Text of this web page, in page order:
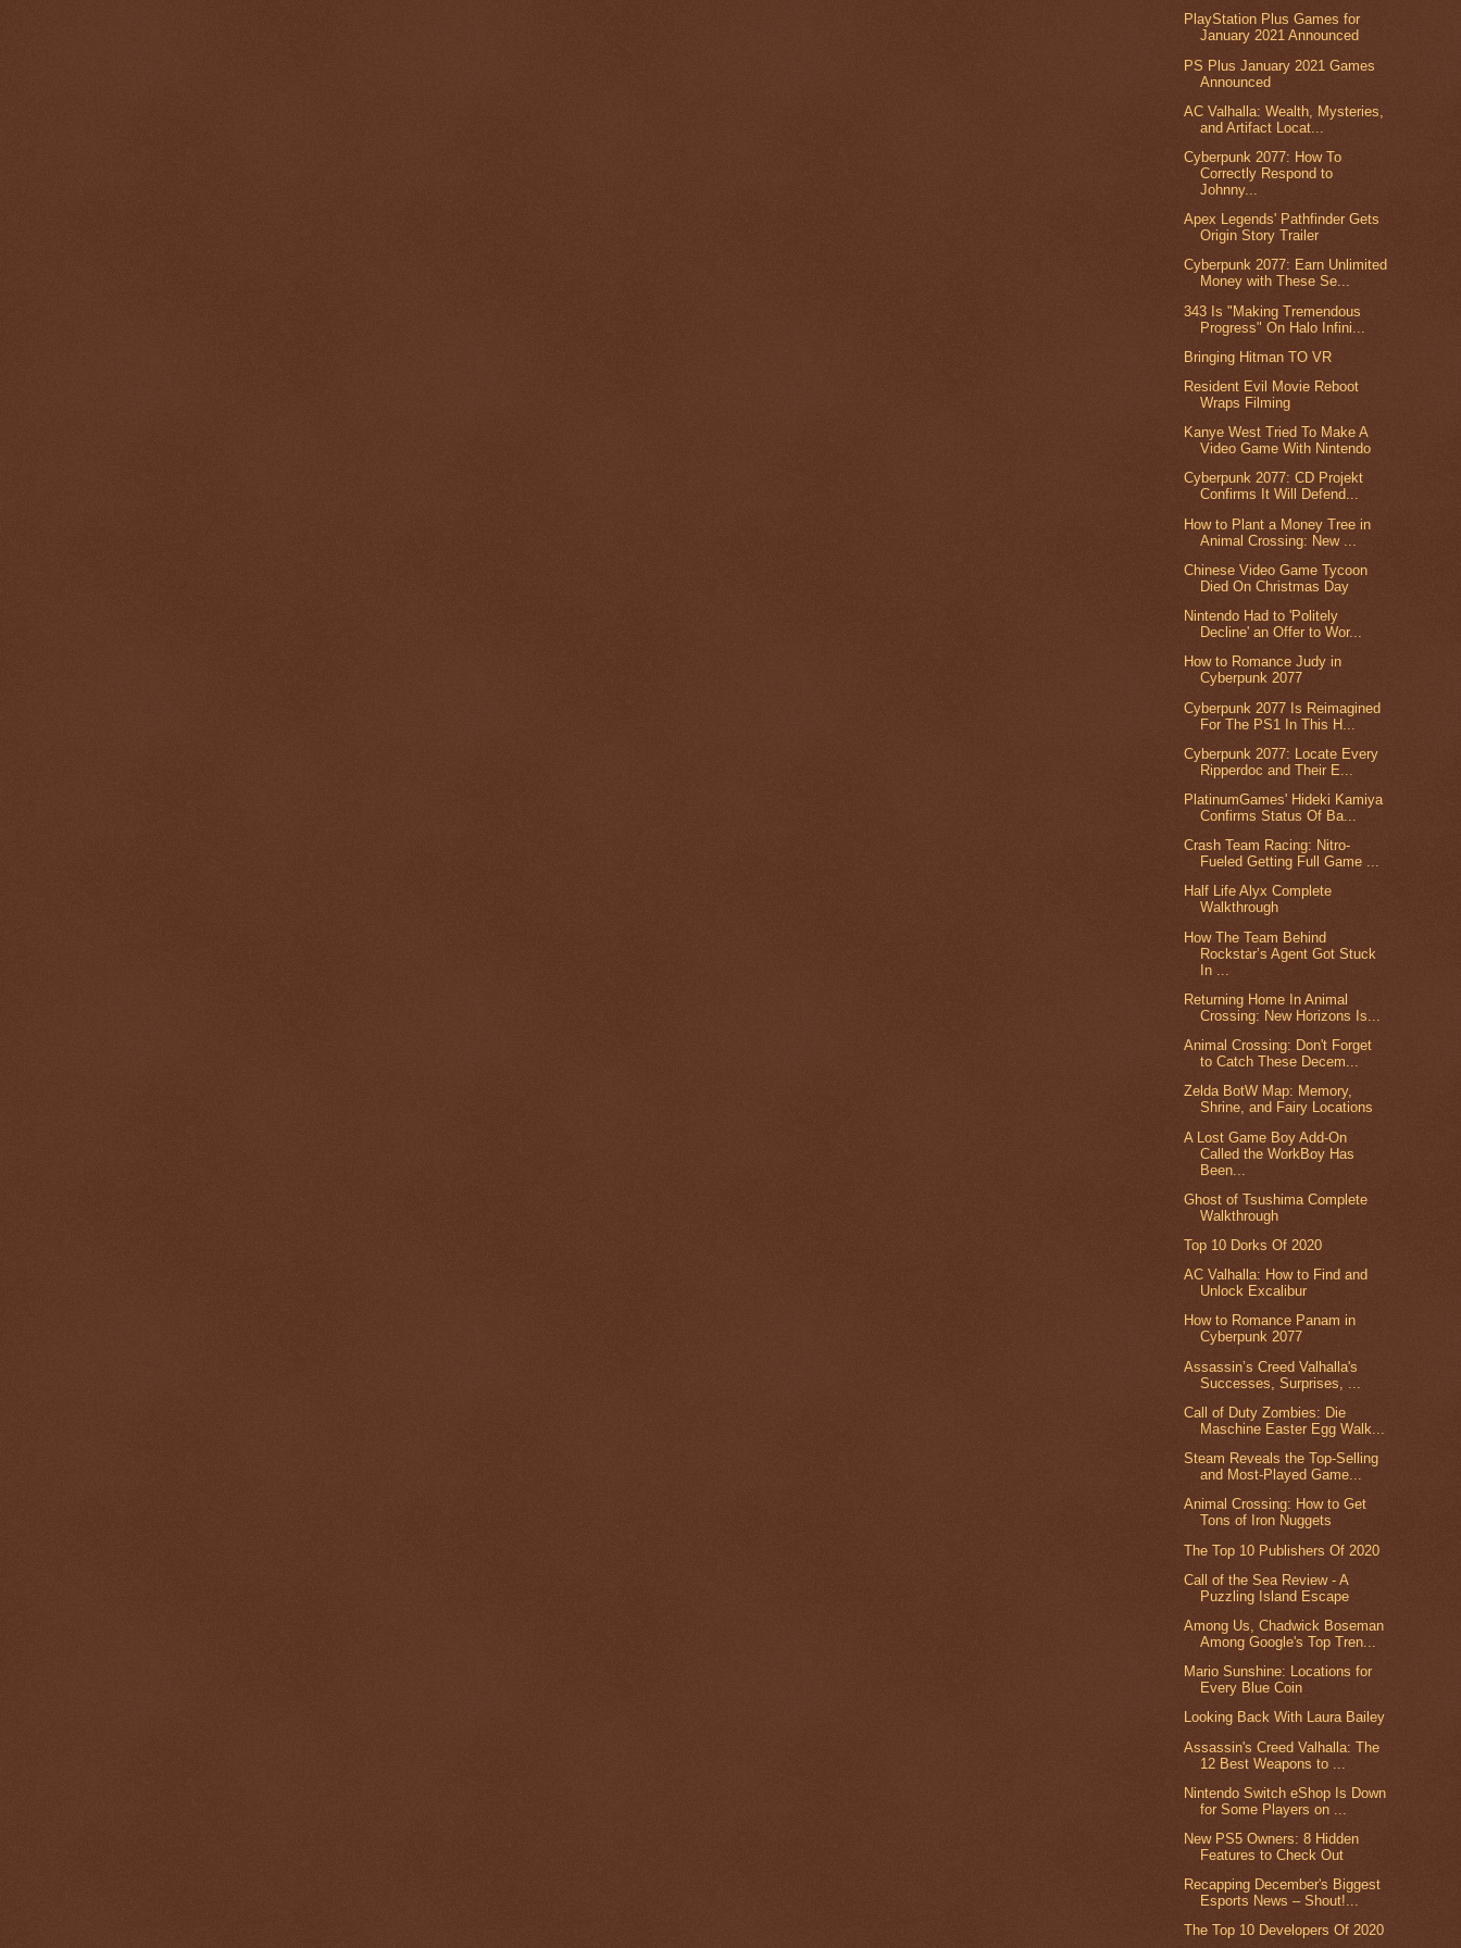
PlayStation Plus Games for
January 2021 Announced
PS Plus January 2021 Games
Announced
AC Valhalla: Wealth, Mysteries,
and Artifact Locat...
Cyberpunk 2077: How To
Correctly Respond to
Johnny...
Apex Legends' Pathfinder Gets
Origin Story Trailer
Cyberpunk 2077: Earn Unlimited
Money with These Se...
343 Is "Making Tremendous
Progress" On Halo Infini...
Bringing Hitman TO VR
Resident Evil Movie Reboot
Wraps Filming
Kanye West Tried To Make A
Video Game With Nintendo
Cyberpunk 2077: CD Projekt
Confirms It Will Defend...
How to Plant a Money Tree in
Animal Crossing: New ...
Chinese Video Game Tycoon
Died On Christmas Day
Nintendo Had to 'Politely
Decline' an Offer to Wor...
How to Romance Judy in
Cyberpunk 2077
Cyberpunk 2077 Is Reimagined
For The PS1 In This H...
Cyberpunk 2077: Locate Every
Ripperdoc and Their E...
PlatinumGames' Hideki Kamiya
Confirms Status Of Ba...
Crash Team Racing: Nitro-
Fueled Getting Full Game ...
Half Life Alyx Complete
Walkthrough
How The Team Behind
Rockstar’s Agent Got Stuck
In ...
Returning Home In Animal
Crossing: New Horizons Is...
Animal Crossing: Don't Forget
to Catch These Decem...
Zelda BotW Map: Memory,
Shrine, and Fairy Locations
A Lost Game Boy Add-On
Called the WorkBoy Has
Been...
Ghost of Tsushima Complete
Walkthrough
Top 10 Dorks Of 2020
AC Valhalla: How to Find and
Unlock Excalibur
How to Romance Panam in
Cyberpunk 2077
Assassin’s Creed Valhalla's
Successes, Surprises, ...
Call of Duty Zombies: Die
Maschine Easter Egg Walk...
Steam Reveals the Top-Selling
and Most-Played Game...
Animal Crossing: How to Get
Tons of Iron Nuggets
The Top 10 Publishers Of 2020
Call of the Sea Review - A
Puzzling Island Escape
Among Us, Chadwick Boseman
Among Google's Top Tren...
Mario Sunshine: Locations for
Every Blue Coin
Looking Back With Laura Bailey
Assassin's Creed Valhalla: The
12 Best Weapons to ...
Nintendo Switch eShop Is Down
for Some Players on ...
New PS5 Owners: 8 Hidden
Features to Check Out
Recapping December's Biggest
Esports News – Shout!...
The Top 10 Developers Of 2020